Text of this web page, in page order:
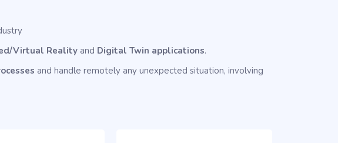
Virtual Reality and Digital Twin applications.
and handle remotely any unexpected situation, involving